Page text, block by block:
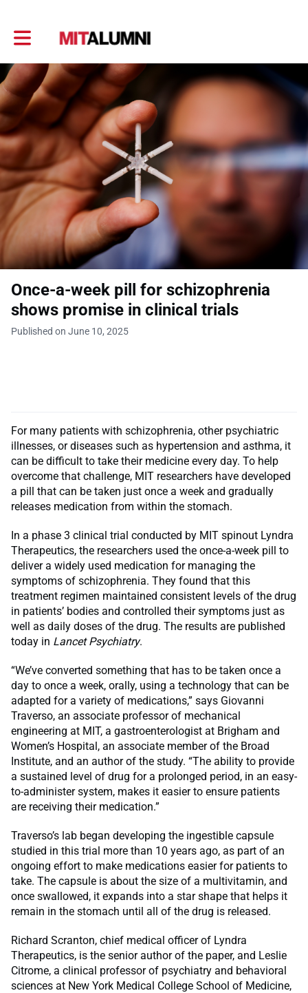
Toggle main navigation
Once-a-week pill for schizophrenia
shows promise in clinical trials
Published on June 10, 2025
For many patients with schizophrenia, other psychiatric
illnesses, or diseases such as hypertension and asthma, it
can be difficult to take their medicine every day. To help
overcome that challenge, MIT researchers have developed
a pill that can be taken just once a week and gradually
releases medication from within the stomach.
In a phase 3 clinical trial conducted by MIT spinout Lyndra
Therapeutics, the researchers used the once-a-week pill to
deliver a widely used medication for managing the
symptoms of schizophrenia. They found that this
treatment regimen maintained consistent levels of the drug
in patients’ bodies and controlled their symptoms just as
well as daily doses of the drug. The results are published
today in Lancet Psychiatry.
“We’ve converted something that has to be taken once a
day to once a week, orally, using a technology that can be
adapted for a variety of medications,” says Giovanni
Traverso, an associate professor of mechanical
engineering at MIT, a gastroenterologist at Brigham and
Women’s Hospital, an associate member of the Broad
Institute, and an author of the study. “The ability to provide
a sustained level of drug for a prolonged period, in an easy-
to-administer system, makes it easier to ensure patients
are receiving their medication.”
Traverso’s lab began developing the ingestible capsule
studied in this trial more than 10 years ago, as part of an
ongoing effort to make medications easier for patients to
take. The capsule is about the size of a multivitamin, and
once swallowed, it expands into a star shape that helps it
remain in the stomach until all of the drug is released.
Richard Scranton, chief medical officer of Lyndra
Therapeutics, is the senior author of the paper, and Leslie
Citrome, a clinical professor of psychiatry and behavioral
sciences at New York Medical College School of Medicine,